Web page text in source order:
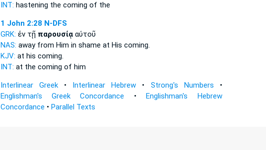
INT: hastening the coming of the
1 John 2:28 N-DFS
GRK: ἐν τῇ παρουσίᾳαὐτοῦ
NAS: away from Him in shame at His coming.
KJV: at his coming.
INT: at the coming of him
Interlinear Greek• Interlinear Hebrew • Strong's Numbers •
Englishman's Greek Concordance •Englishman's Hebrew
Concordance • Parallel Texts